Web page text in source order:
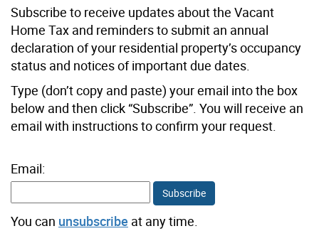
Subscribe to receive updates about the Vacant
Home Tax and reminders to submit an annual
declaration of your residential property’s occupancy
status and notices of important due dates.
Type (don’t copy and paste) your email into the box
below and then click “Subscribe”. You will receive an
email with instructions to confirm your request.
Email:
Subscribe
You can unsubscribe at any time.